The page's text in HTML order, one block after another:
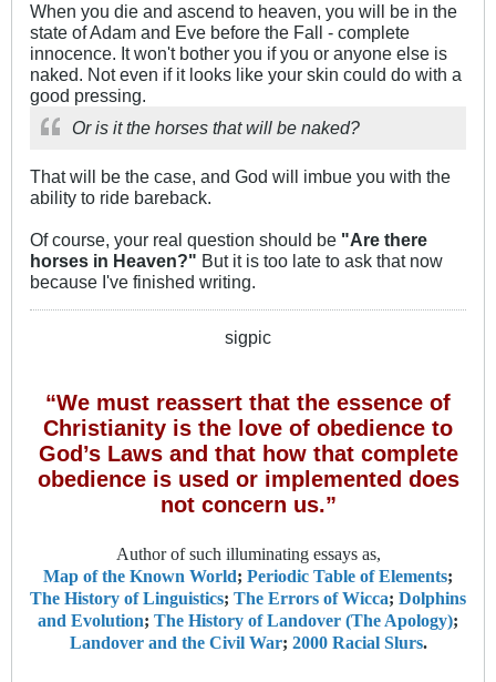
When you die and ascend to heaven, you will be in the
state of Adam and Eve before the Fall - complete
innocence. It won't bother you if you or anyone else is
naked. Not even if it looks like your skin could do with a
good pressing.
Or is it the horses that will be naked?
That will be the case, and God will imbue you with the
ability to ride bareback.
Of course, your real question should be "Are there
horses in Heaven?" But it is too late to ask that now
because I've finished writing.
sigpic
“We must reassert that the essence of
Christianity is the love of obedience to
God’s Laws and that how that complete
obedience is used or implemented does
not concern us.”
Author of such illuminating essays as,
Map of the Known World; Periodic Table of Elements;
The History of Linguistics; The Errors of Wicca; Dolphins
and Evolution; The History of Landover (The Apology);
Landover and the Civil War; 2000 Racial Slurs.